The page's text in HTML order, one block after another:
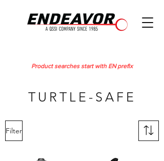
Product searches start with EN prefix
TURTLE-SAFE
Filter